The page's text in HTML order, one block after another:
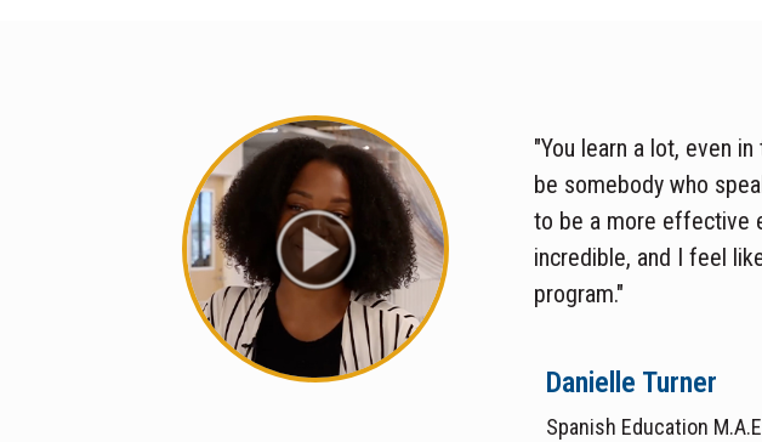
"You learn a lot, even
be somebody who
to be a more effective
incredible, and I feel
program."
Danielle Turner
Spanish Education